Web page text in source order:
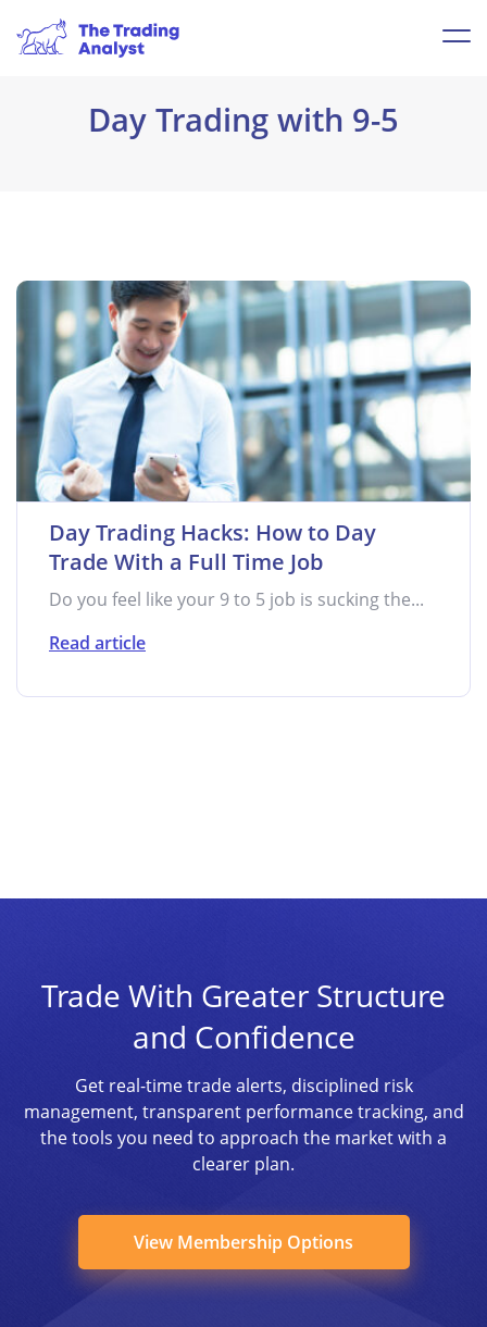
Day Trading with 9-5
Day Trading Hacks: How to Day
Trade With a Full Time Job
Do you feel like your 9 to 5 job is sucking the...
Read article
Trade With Greater Structure
and Confidence
Get real-time trade alerts, disciplined risk
management, transparent performance tracking, and
the tools you need to approach the market with a
clearer plan.
View Membership Options